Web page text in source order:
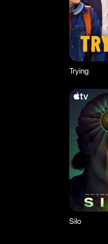
Trying
Silo